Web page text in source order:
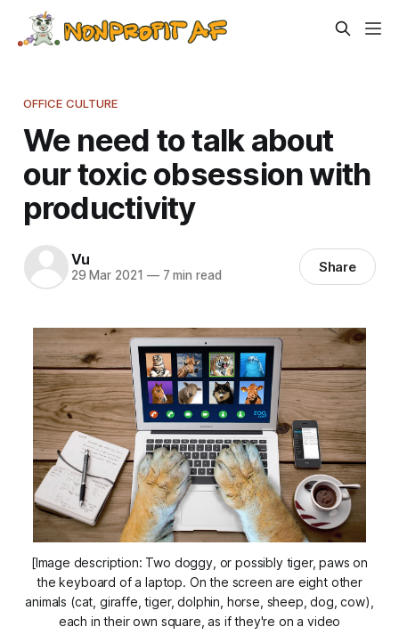
OFFICE CULTURE
We need to talk about
our toxic obsession with
productivity
Vu
29 Mar 2021 —7 min read Share
[Image description: Two doggy, or possibly tiger, paws on
the keyboard of a laptop. On the screen are eight other
animals (cat, giraffe, tiger, dolphin, horse, sheep, dog, cow),
each in their own square, as if they're on a video